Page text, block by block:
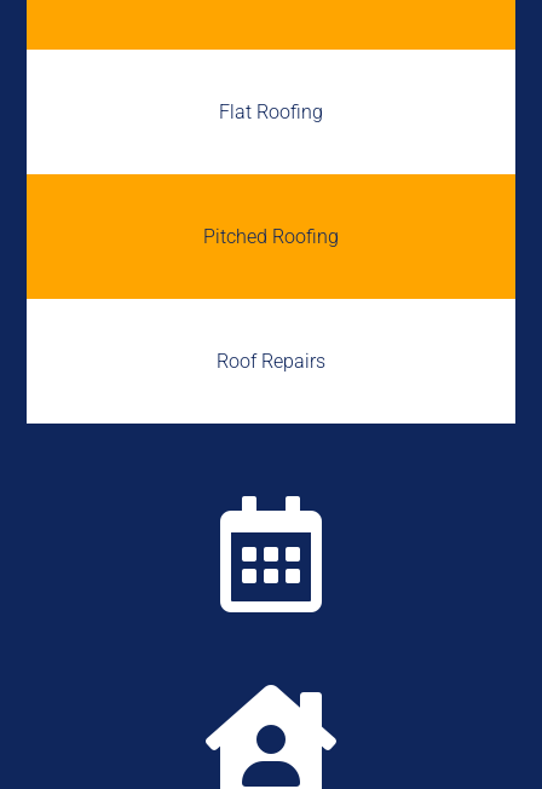
Flat Roofing
Pitched Roofing
Roof Repairs

